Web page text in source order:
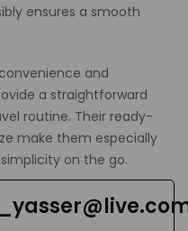
ensures a smooth
and
a straightforward
routine. Their ready-
make them especially
on the go.